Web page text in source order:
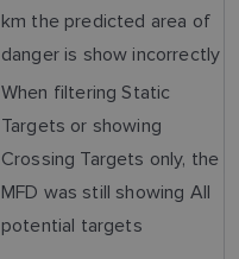
km the predicted area of
danger is show incorrectly
When filtering Static
Targets or showing
Crossing Targets only, the
MFD was still showing All
potential targets